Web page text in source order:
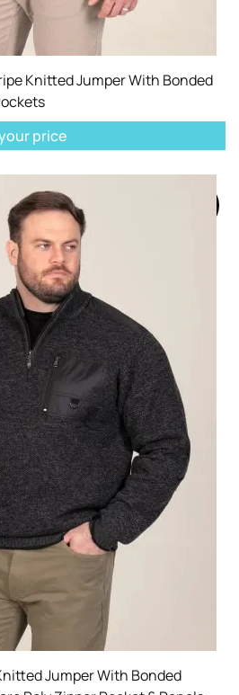
Knitted Jumper With Bonded
price
Jumper With Bonded